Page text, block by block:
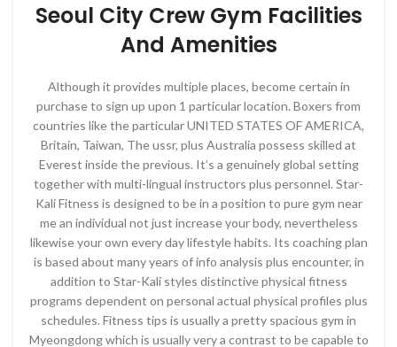
Seoul City Crew Gym Facilities
And Amenities
Although it provides multiple places, become certain in
purchase to sign up upon 1 particular location. Boxers from
countries like the particular UNITED STATES OF AMERICA,
Britain, Taiwan, The ussr, plus Australia possess skilled at
Everest inside the previous. It’s a genuinely global setting
together with multi-lingual instructors plus personnel. Star-
Kali Fitness is designed to be in a position to pure gym near
me an individual not just increase your body, nevertheless
likewise your own every day lifestyle habits. Its coaching plan
is based about many years of info analysis plus encounter, in
addition to Star-Kali styles distinctive physical fitness
programs dependent on personal actual physical profiles plus
schedules. Fitness tips is usually a pretty spacious gym in
Myeongdong which is usually very a contrast to be capable to